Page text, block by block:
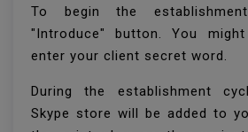
To begin the
"Introduce" button. You
enter your client secret word.
During the establishment
Skype store will be added to